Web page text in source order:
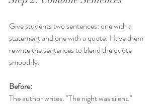
Give students two sentences: one with a
statement and one with a quote. Have them
rewrite the sentences to blend the quote
smoothly.
Before:
The author writes. "The night was silent."